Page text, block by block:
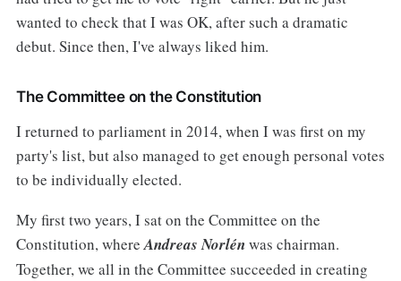
wanted to check that I was OK, after such a dramatic
debut. Since then, I've always liked him.
The Committee on the Constitution
I returned to parliament in 2014, when I was first on my
party's list, but also managed to get enough personal votes
to be individually elected.
My first two years, I sat on the Committee on the
Constitution, whereAndreas Norlén was chairman.
Together, we all in the Committee succeeded in creating